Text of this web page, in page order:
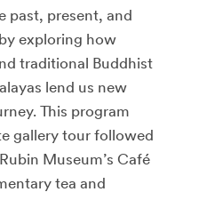
past, present, and
exploring how
traditional Buddhist
lend us new
This program
gallery tour followed
Museum’s Café
tea and